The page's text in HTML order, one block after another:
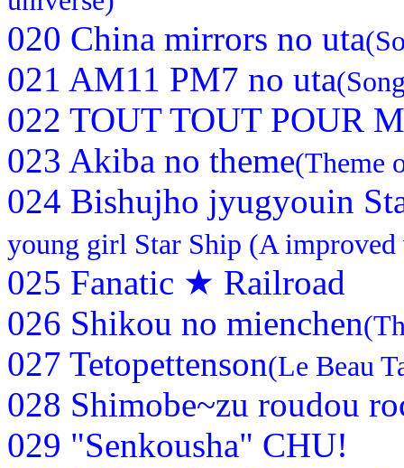
020 China mirrors no uta
021 AM11 PM7 no uta
022 TOUT TOUT POUR
023 Akiba no theme(Theme
024 Bishujho jyugyouin
young girl Star Ship (A improved
025 Fanatic ★ Railroad
026 Shikou no mienchen
027 Tetopettenson(Le Beau
028 Shimobe~zu roudou
029 "Senkousha" CHU!